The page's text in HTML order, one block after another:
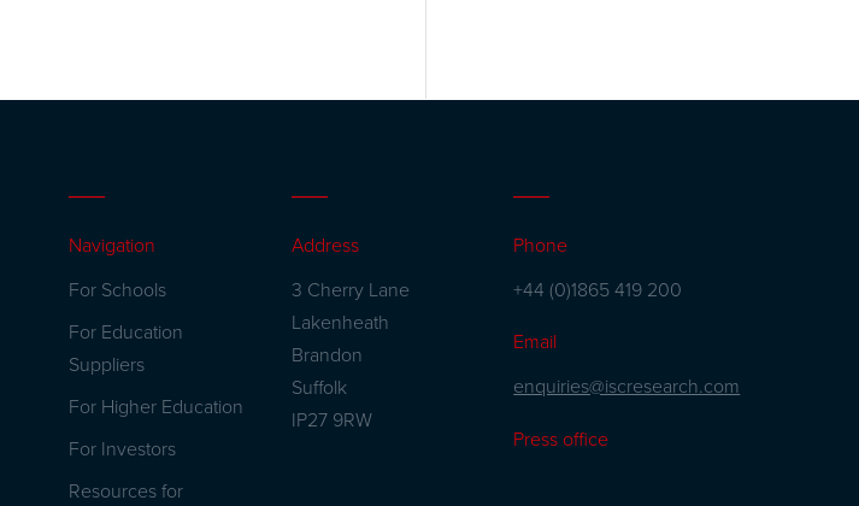
Navigation
For Schools
For Education
Suppliers
For Higher Education
For Investors
Resources for
Address
3 Cherry Lane
Lakenheath
Brandon
Suffolk
IP27 9RW
Phone
+44 (0)1865 419 200
Email
enquiries@iscresearch.com
Press office